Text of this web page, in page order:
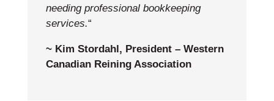
needing professional bookkeeping
services.“
~ Kim Stordahl, President – Western
Canadian Reining Association